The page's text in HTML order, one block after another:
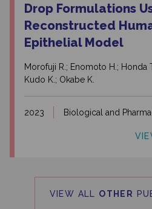
Drop Formulations
Reconstructed
Epithelial Model
Morofuji R.; Enomoto H.; Honda
Kudo K.; Okabe K.
2023 Biological and
VIEW ALL OTHER